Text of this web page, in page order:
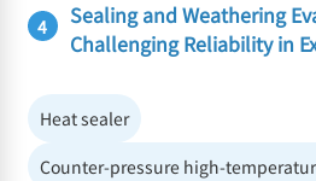
4
Sealing and Weathering
Challenging Reliability in
Heat sealer
Counter-pressure high-